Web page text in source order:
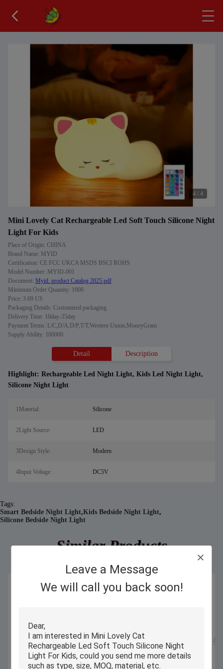
Leave a Message
We will call you back soon!
4 / 4
Mini Lovely Cat Rechargeable Led Soft Touch Silicone Night
Light For Kids
Place of Origin: CHINA
Brand Name: MYID
Certification: CE FCC UKCA MSDS BSCI ROHS
Model Number: MYID-001
Document: Myid. product Catalog 2025.pdf
Minimum Order Quantity: 1000
Price: 3.69 US
Packaging Details: Customized packaging
Delivery Time: 10day-35day
Payment Terms: L/C,D/A,D/P,T/T,Western Union,MoneyGram
Supply Ability: 100000
Detail Description
Highlight: Rechargeable Led Night Light, Kids Led Night Light,
Silicone Night Light
1Material: Silicone
2Light Source: LED
3Design Style: Modern
4Input Voltage: DC5V
Tags:
Smart Bedside Night Light,Kids Bedside Night Light,
Silicone Bedside Night Light
Similar Products